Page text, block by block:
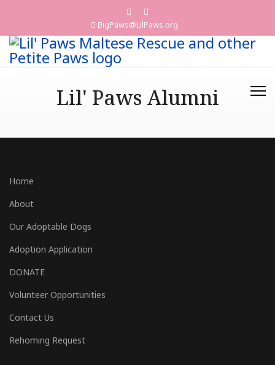
BigPaws@LilPaws.org
Lil' Paws Alumni
Home
About
Our Adoptable Dogs
Adoption Application
DONATE
Volunteer Opportunities
Contact Us
Rehoming Request